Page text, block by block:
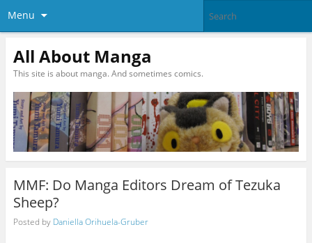
Menu
All About Manga
This site is about manga. And sometimes comics.
MMF: Do Manga Editors Dream of Tezuka
Sheep?
Posted by Daniella Orihuela-Gruber